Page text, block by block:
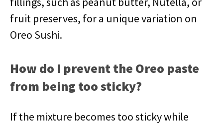
fruit preserves, for a unique variation on
Oreo Sushi.
How do I prevent the Oreo paste
from being too sticky?
If the mixture becomes too sticky while